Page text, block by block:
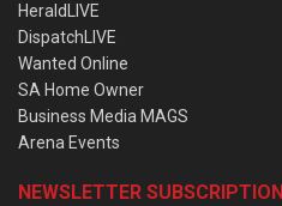
HeraldLIVE
DispatchLIVE
Wanted Online
SA Home Owner
Business Media MAGS
Arena Events
NEWSLETTER SUBSCRIPTION